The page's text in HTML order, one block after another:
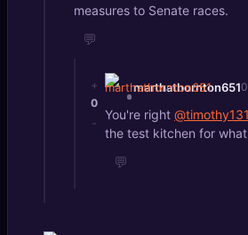
measures to Senate races.
💬
+
0
-
marthathornton651
You're right
the test kitchen for
💬